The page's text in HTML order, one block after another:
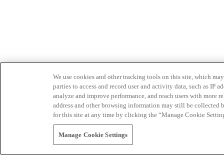
We use cookies and other tracking tools on this site, which
parties to access and record user and activity data, such as IP
analyze and improve performance, and reach users with
address and other browsing information may still be collected
for this site at any time by clicking the “Manage Cookie
Manage Cookie Settings